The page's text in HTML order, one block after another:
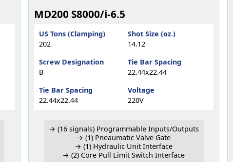
MD200 S8000/i-6.5
US Tons (Clamping)
202
Shot Size (oz.)
14.12
Screw Designation
B
Tie Bar Spacing
22.44x22.44
Tie Bar Spacing
22.44x22.44
Voltage
220V
→ (16 signals) Programmable Inputs/Outputs
→ (1) Pneaumatic Valve Gate
→ (1) Hydraulic Unit Interface
→ (2) Core Pull Limit Switch Interface